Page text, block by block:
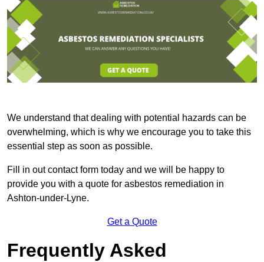
We understand that dealing with potential hazards can be
overwhelming, which is why we encourage you to take this
essential step as soon as possible.
Fill in out contact form today and we will be happy to
provide you with a quote for asbestos remediation in
Ashton-under-Lyne.
Get a Quote
Frequently Asked